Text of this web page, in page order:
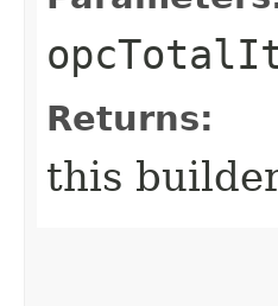
Returns:
this